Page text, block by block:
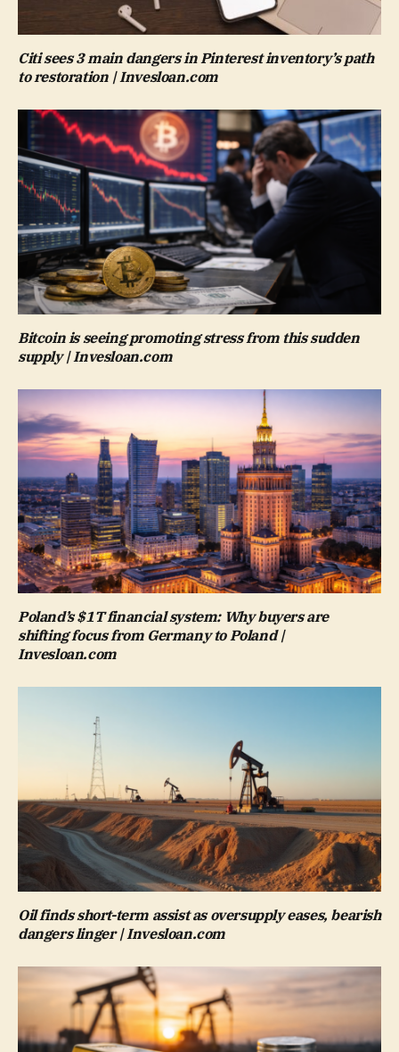
Citi sees 3 main dangers in Pinterest inventory’s path
to restoration | Invesloan.com
Bitcoin is seeing promoting stress from this sudden
supply | Invesloan.com
Poland’s $1T financial system: Why buyers are
shifting focus from Germany to Poland |
Invesloan.com
Oil finds short-term assist as oversupply eases, bearish
dangers linger | Invesloan.com